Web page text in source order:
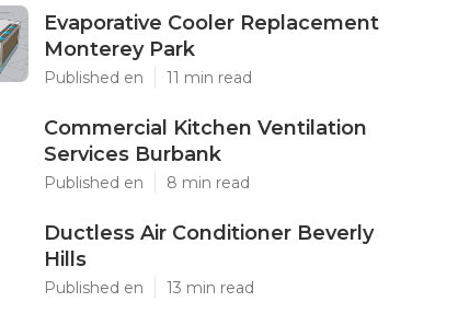
Evaporative Cooler Replacement
Monterey Park
Published en 11 min read
Commercial Kitchen Ventilation
Services Burbank
Published en 8 min read
Ductless Air Conditioner Beverly
Hills
Published en 13 min read